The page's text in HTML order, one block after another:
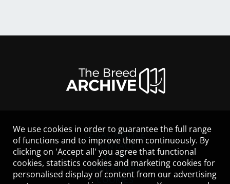
LEGAL NOTICE
CONTACT
HELP
GUIDELINES
COOKIES
We use cookies in order to guarantee the full range
of functions and to improve them continuously. By
clicking on 'Accept all' you agree that functional
cookies, statistics cookies and marketing cookies for
personalised display of content from our advertising